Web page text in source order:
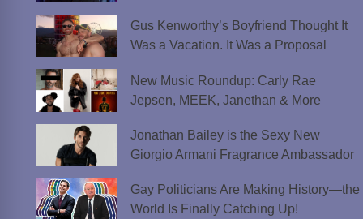
Gus Kenworthy’s Boyfriend Thought It
Was a Vacation. It Was a Proposal
New Music Roundup: Carly Rae
Jepsen, MEEK, Janethan & More
Jonathan Bailey is the Sexy New
Giorgio Armani Fragrance Ambassador
Gay Politicians Are Making History—the
World Is Finally Catching Up!